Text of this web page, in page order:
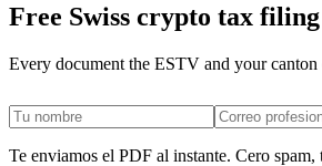
Free Swiss crypto tax
Every document the ESTV and your
Te enviamos el PDF al instante. Cero spam,